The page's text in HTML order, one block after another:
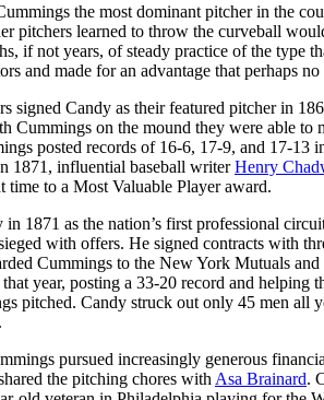
the most dominant pitcher in the
pitchers learned to throw the curveball
if not years, of steady practice of the type
and made for an advantage that perhaps
signed Candy as their featured pitcher in
Cummings on the mound they were able to
posted records of 16-6, 17-9, and 17-
1871, influential baseball writerHenry
time to a Most Valuable Player award.
1871 as the nation’s first professional
with offers. He signed contracts with
Cummings to the New York Mutuals
year, posting a 33-20 record and
pitched. Candy struck out only 45 men all
pursued increasingly generous
the pitching chores with Asa Brainard.